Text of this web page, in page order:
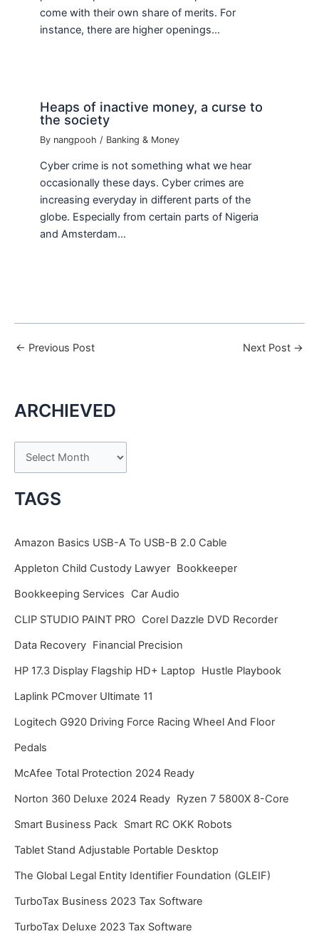
come with their own share of merits. For
instance, there are higher openings…
Heaps of inactive money, a curse to
the society
By nangpooh / Banking & Money
Cyber crime is not something what we hear
occasionally these days. Cyber crimes are
increasing everyday in different parts of the
globe. Especially from certain parts of Nigeria
and Amsterdam…
← Previous Post Next Post →
ARCHIEVED
r
c
e
s
TAGS
Amazon Basics USB-A To USB-B 2.0 Cable
Appleton Child Custody Lawyer Bookkeeper
Bookkeeping Services
Car Audio
CLIP STUDIO PAINT PRO Corel Dazzle DVD Recorder
Data Recovery Financial Precision
HP 17.3 Display Flagship HD+ Laptop
Hustle Playbook
Laplink PCmover Ultimate 11
Logitech G920 Driving Force Racing Wheel And Floor
Pedals
McAfee Total Protection 2024 Ready
Norton 360 Deluxe 2024 Ready Ryzen 7 5800X 8-Core
Smart Business Pack Smart RC OKK Robots
Tablet Stand Adjustable Portable Desktop
The Global Legal Entity Identifier Foundation (GLEIF)
TurboTax Business 2023 Tax Software
TurboTax Deluxe 2023 Tax Software